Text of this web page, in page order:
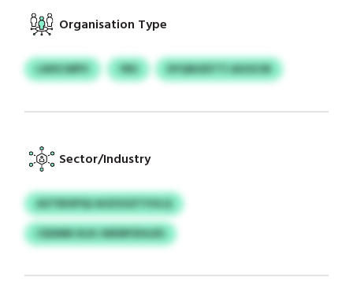
Organisation Type
LWXCMPV YBS DYQNODTTI AIGSCM
Sector/Industry
AZTBIXPQI AOZSOZTVVLQ
CEEMM XLN JWDRFDHLRS